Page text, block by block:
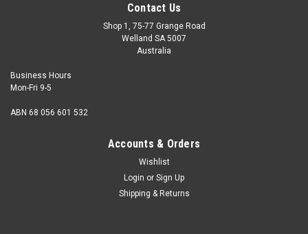
Contact Us
Shop 1, 75-77 Grange Road
Welland SA 5007
Australia
Business Hours
Mon-Fri 9-5
ABN 68 056 601 532
Accounts & Orders
Wishlist
Login or Sign Up
Shipping & Returns